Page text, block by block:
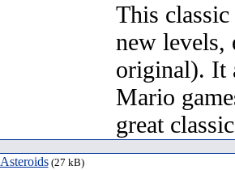
This classic
new levels,
original). It
Mario
great
Asteroids(27 kB)